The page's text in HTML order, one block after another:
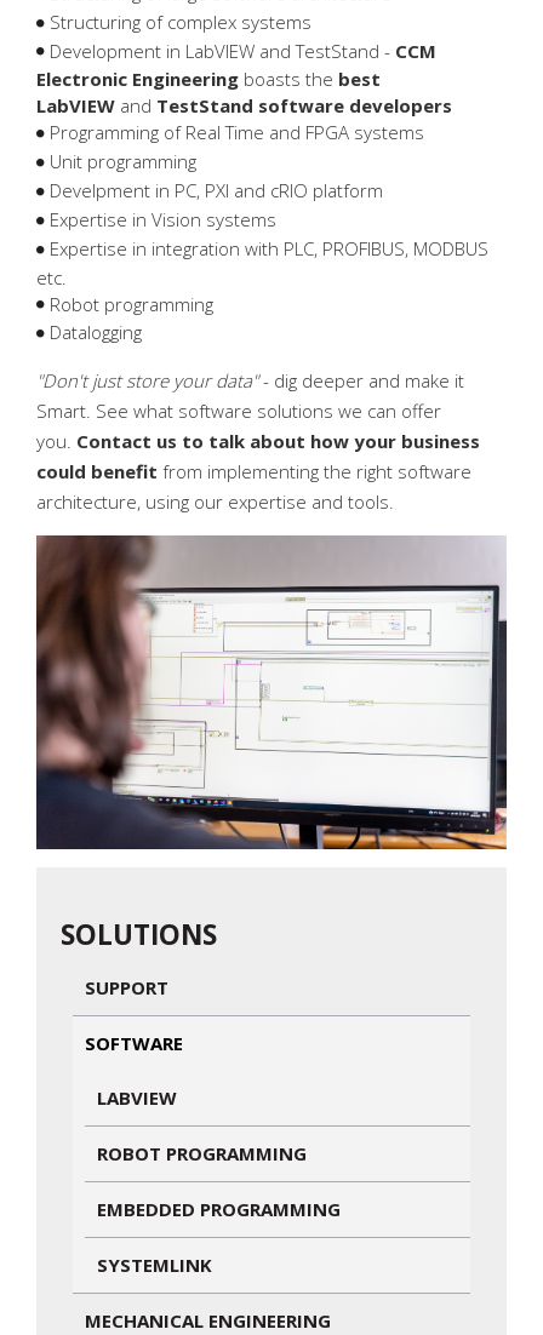
National Instruments partner
References
Press
Downloads
LabVIEW
Robot programming
Embedded programming
SYSTEMLINK
Mechanical engineering
Mechanics design
Test fixtures
Electronic engineering
Hardware
PCB design
Test systems
End-of-line test
Measuring systems
PCBA test
Vision systems
Consulting
Servicing
Case stories
Resources
Structuring of complex systems
Development in LabVIEW and TestStand - CCM
Electronic Engineering boasts the best
LabVIEW and TestStand software developers
Programming of Real Time and FPGA systems
Unit programming
Develpment in PC, PXI and cRIO platform
Expertise in Vision systems
Expertise in integration with PLC, PROFIBUS, MODBUS
etc.
Robot programming
Datalogging
"Don't just store your data"- dig deeper and make it
Smart. See what software solutions we can offer
you. Contact us to talk about how your business
could benefit from implementing the right software
architecture, using our expertise and tools.
SOLUTIONS
SUPPORT
SOFTWARE
LABVIEW
ROBOT PROGRAMMING
EMBEDDED PROGRAMMING
SYSTEMLINK
MECHANICAL ENGINEERING